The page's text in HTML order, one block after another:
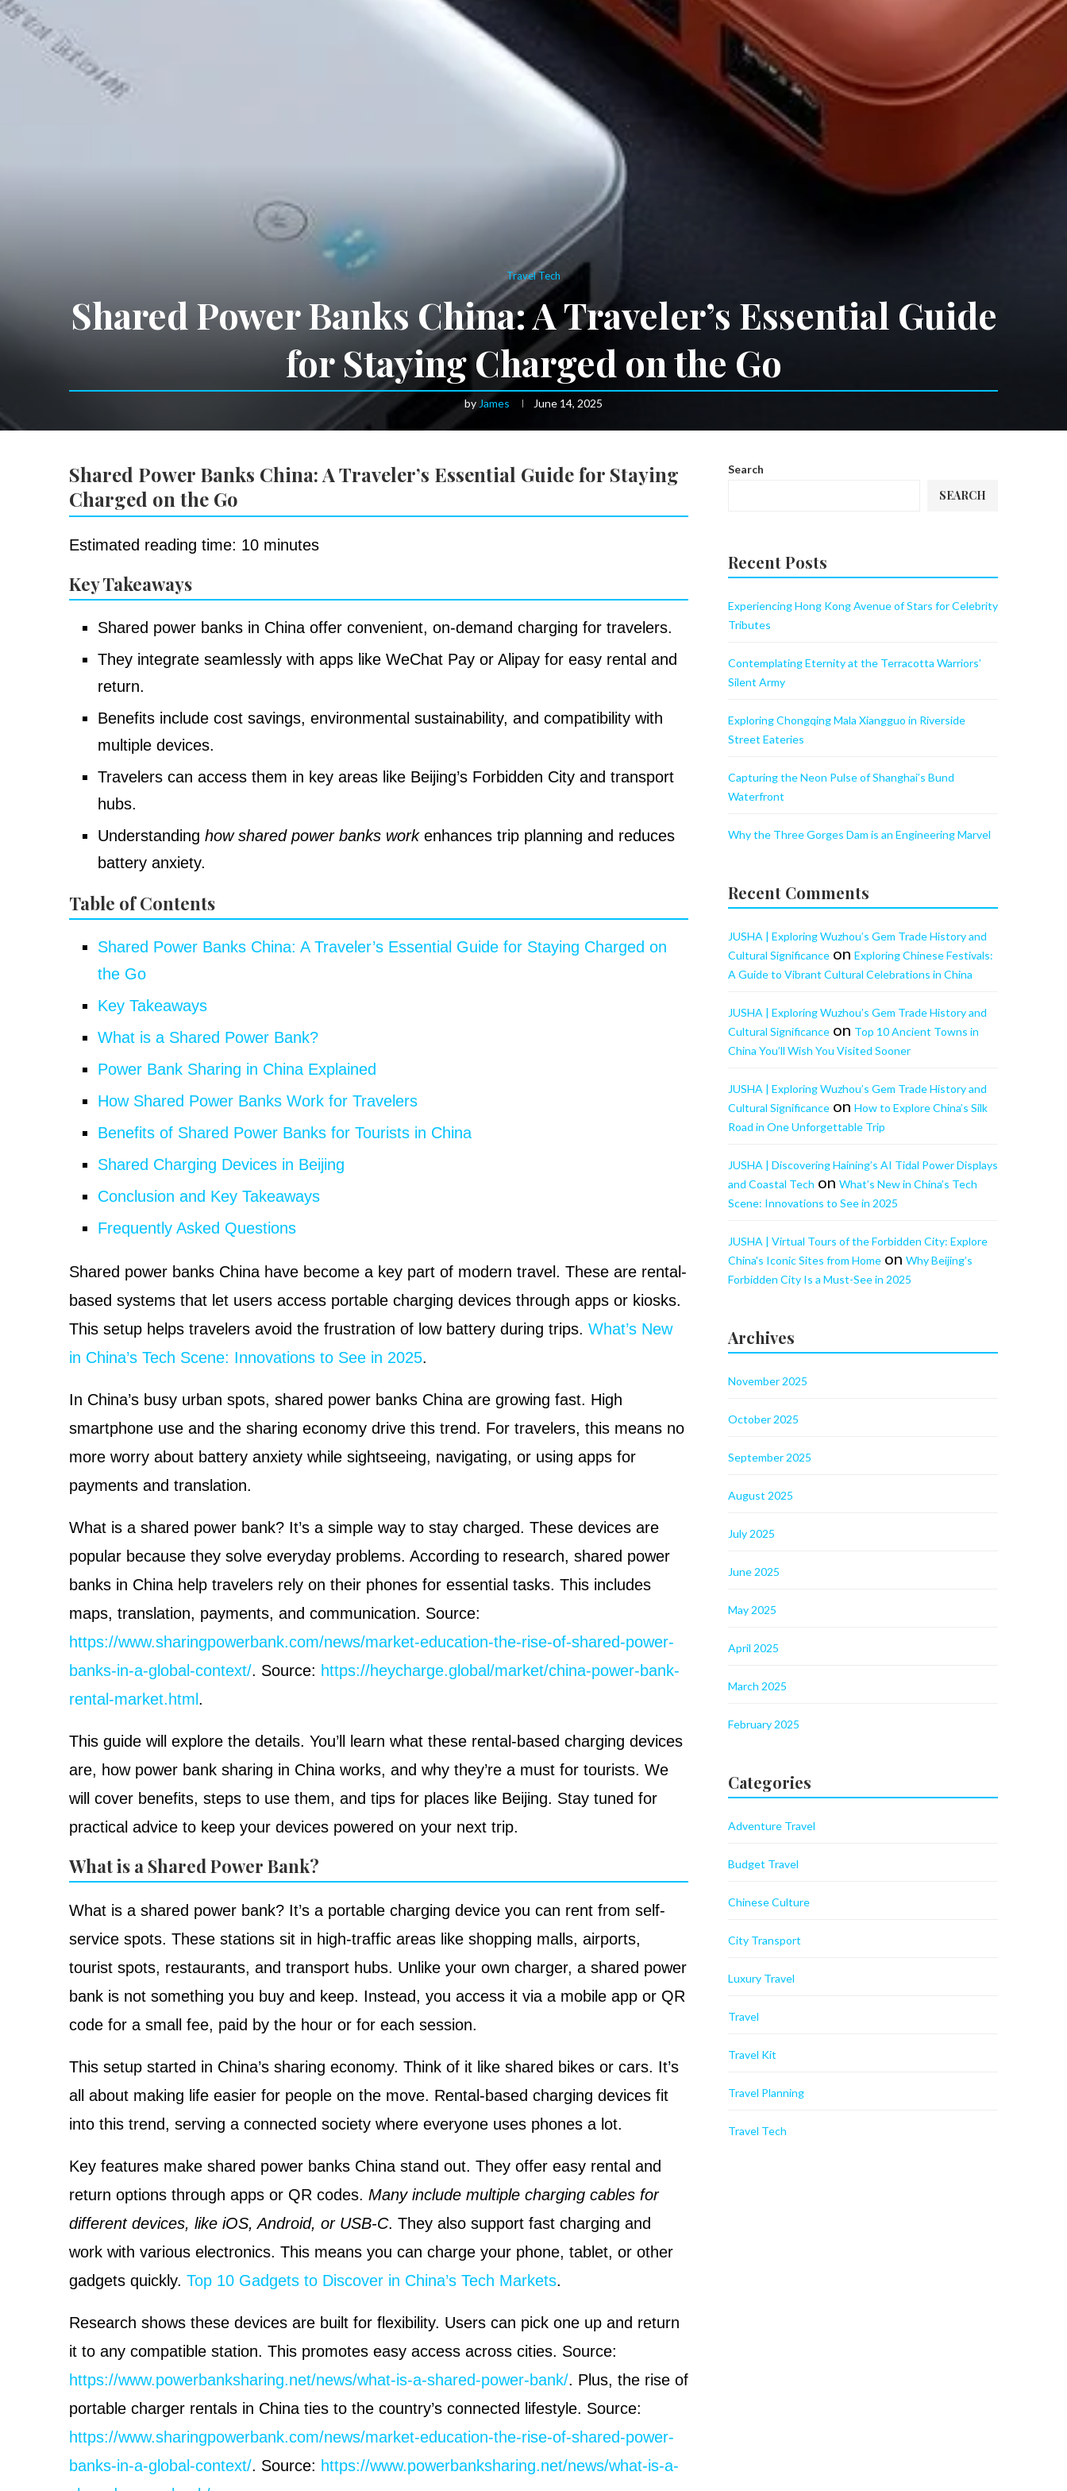
Travel Tech
Shared Power Banks China: A Traveler’s Essential Guide
for Staying Charged on the Go
by James June 14, 2025
Shared Power Banks China: A Traveler’s Essential Guide for Staying
Charged on the Go
Estimated reading time: 10 minutes
Key Takeaways
Shared power banks in China offer convenient, on-demand charging for travelers.
They integrate seamlessly with apps like WeChat Pay or Alipay for easy rental and
return.
Benefits include cost savings, environmental sustainability, and compatibility with
multiple devices.
Travelers can access them in key areas like Beijing’s Forbidden City and transport
hubs.
Understanding how shared power banks workenhances trip planning and reduces
battery anxiety.
Table of Contents
Shared Power Banks China: A Traveler’s Essential Guide for Staying Charged on
the Go
Key Takeaways
What is a Shared Power Bank?
Power Bank Sharing in China Explained
How Shared Power Banks Work for Travelers
Benefits of Shared Power Banks for Tourists in China
Shared Charging Devices in Beijing
Conclusion and Key Takeaways
Frequently Asked Questions
Shared power banks China have become a key part of modern travel. These are rental-
based systems that let users access portable charging devices through apps or kiosks.
This setup helps travelers avoid the frustration of low battery during trips. What’s New
in China’s Tech Scene: Innovations to See in 2025.
In China’s busy urban spots, shared power banks China are growing fast. High
smartphone use and the sharing economy drive this trend. For travelers, this means no
more worry about battery anxiety while sightseeing, navigating, or using apps for
payments and translation.
What is a shared power bank? It’s a simple way to stay charged. These devices are
popular because they solve everyday problems. According to research, shared power
banks in China help travelers rely on their phones for essential tasks. This includes
maps, translation, payments, and communication. Source:
https://www.sharingpowerbank.com/news/market-education-the-rise-of-shared-power-
banks-in-a-global-context/. Source: https://heycharge.global/market/china-power-bank-
rental-market.html .
This guide will explore the details. You’ll learn what these rental-based charging devices
are, how power bank sharing in China works, and why they’re a must for tourists. We
will cover benefits, steps to use them, and tips for places like Beijing. Stay tuned for
practical advice to keep your devices powered on your next trip.
What is a Shared Power Bank?
What is a shared power bank? It’s a portable charging device you can rent from self-
service spots. These stations sit in high-traffic areas like shopping malls, airports,
tourist spots, restaurants, and transport hubs. Unlike your own charger, a shared power
bank is not something you buy and keep. Instead, you access it via a mobile app or QR
code for a small fee, paid by the hour or for each session.
This setup started in China’s sharing economy. Think of it like shared bikes or cars. It’s
all about making life easier for people on the move. Rental-based charging devices fit
into this trend, serving a connected society where everyone uses phones a lot.
Key features make shared power banks China stand out. They offer easy rental and
return options through apps or QR codes. Many include multiple charging cables for
different devices, like iOS, Android, or USB-C. They also support fast charging and
work with various electronics. This means you can charge your phone, tablet, or other
gadgets quickly. Top 10 Gadgets to Discover in China’s Tech Markets.
Research shows these devices are built for flexibility. Users can pick one up and return
it to any compatible station. This promotes easy access across cities. Source:
https://www.powerbanksharing.net/news/what-is-a-shared-power-bank/. Plus, the rise of
portable charger rentals in China ties to the country’s connected lifestyle. Source:
https://www.sharingpowerbank.com/news/market-education-the-rise-of-shared-power-
banks-in-a-global-context/. Source: https://www.powerbanksharing.net/news/what-is-a-
Search
SEARCH
Recent Posts
Experiencing Hong Kong Avenue of Stars for Celebrity
Tributes
Contemplating Eternity at the Terracotta Warriors’
Silent Army
Exploring Chongqing Mala Xiangguo in Riverside
Street Eateries
Capturing the Neon Pulse of Shanghai’s Bund
Waterfront
Why the Three Gorges Dam is an Engineering Marvel
Recent Comments
JUSHA | Exploring Wuzhou’s Gem Trade History and
Cultural Significance on Exploring Chinese Festivals:
A Guide to Vibrant Cultural Celebrations in China
JUSHA | Exploring Wuzhou’s Gem Trade History and
Cultural Significance on Top 10 Ancient Towns in
China You’ll Wish You Visited Sooner
JUSHA | Exploring Wuzhou’s Gem Trade History and
Cultural Significance on How to Explore China’s Silk
Road in One Unforgettable Trip
JUSHA | Discovering Haining’s AI Tidal Power Displays
and Coastal Tech on What’s New in China’s Tech
Scene: Innovations to See in 2025
JUSHA | Virtual Tours of the Forbidden City: Explore
China's Iconic Sites from Home on Why Beijing’s
Forbidden City Is a Must-See in 2025
Archives
November 2025
October 2025
September 2025
August 2025
July 2025
June 2025
May 2025
April 2025
March 2025
February 2025
Categories
Adventure Travel
Budget Travel
Chinese Culture
City Transport
Luxury Travel
Travel
Travel Kit
Travel Planning
Travel Tech